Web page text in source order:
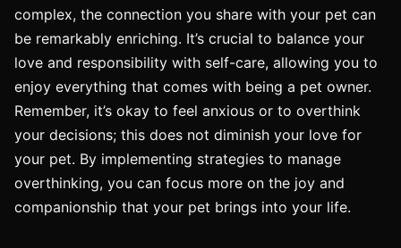
complex, the connection you share with your pet can
be remarkably enriching. It’s crucial to balance your
love and responsibility with self-care, allowing you to
enjoy everything that comes with being a pet owner.
Remember, it’s okay to feel anxious or to overthink
your decisions; this does not diminish your love for
your pet. By implementing strategies to manage
overthinking, you can focus more on the joy and
companionship that your pet brings into your life.